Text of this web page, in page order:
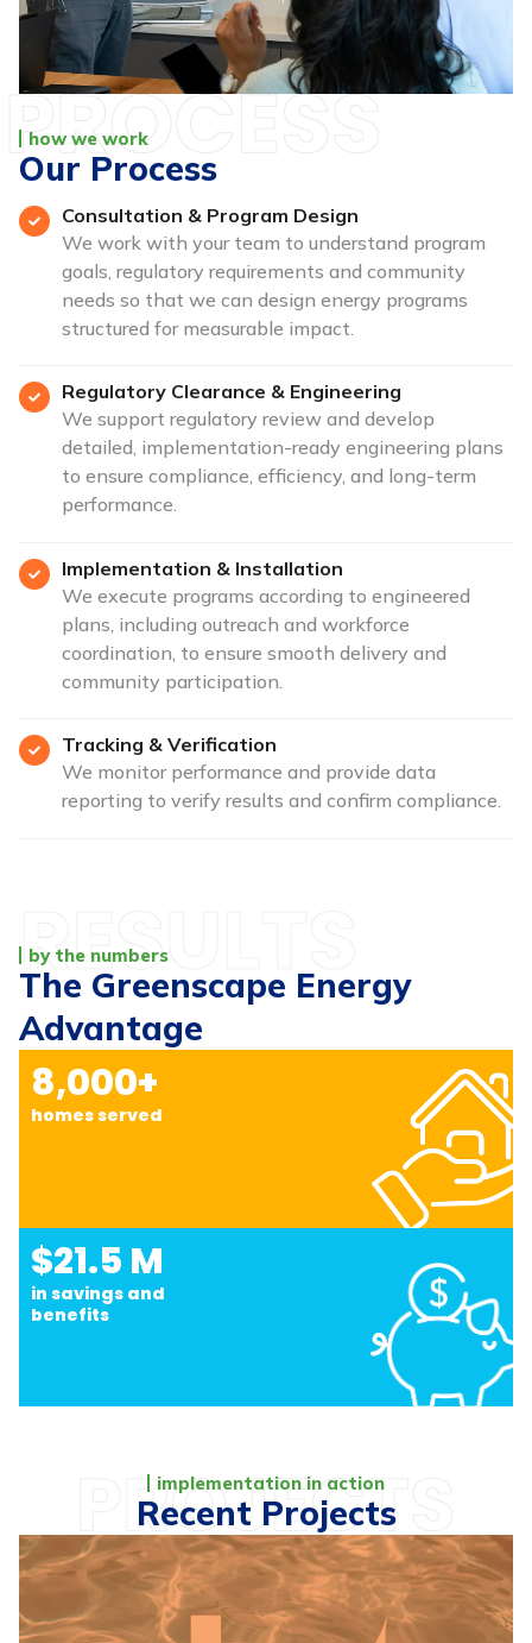
how we work
Our Process
Consultation & Program Design
We work with your team to understand program
goals, regulatory requirements and community
needs so that we can design energy programs
structured for measurable impact.
Regulatory Clearance & Engineering
We support regulatory review and develop
detailed, implementation-ready engineering plans
to ensure compliance, efficiency, and long-term
performance.
Implementation & Installation
We execute programs according to engineered
plans, including outreach and workforce
coordination, to ensure smooth delivery and
community participation.
Tracking & Verification
We monitor performance and provide data
reporting to verify results and confirm compliance.
by the numbers
The Greenscape Energy
Advantage
8,000+
homes served
$21.5 M
in savings and
benefits
implementation in action
Recent Projects